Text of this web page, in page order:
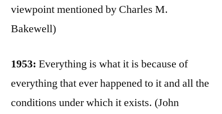
viewpoint mentioned by Charles M.
Bakewell)
1953: Everything is what it is because of
everything that ever happened to it and all the
conditions under which it exists. (John